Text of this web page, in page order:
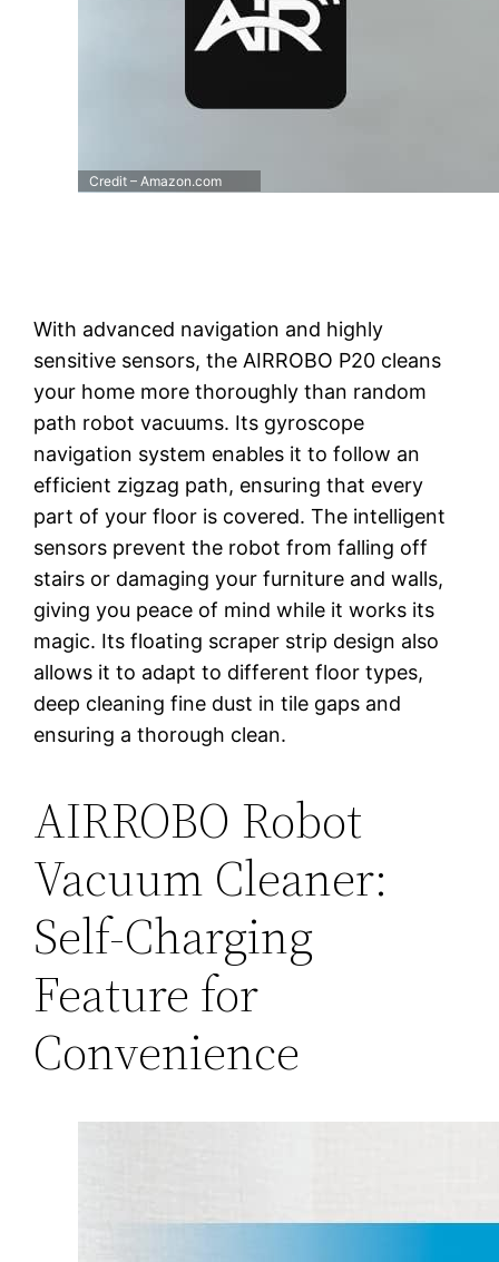
Credit – Amazon.com
With advanced navigation and highly
sensitive sensors, the AIRROBO P20 cleans
your home more thoroughly than random
path robot vacuums. Its gyroscope
navigation system enables it to follow an
efficient zigzag path, ensuring that every
part of your floor is covered. The intelligent
sensors prevent the robot from falling off
stairs or damaging your furniture and walls,
giving you peace of mind while it works its
magic. Its floating scraper strip design also
allows it to adapt to different floor types,
deep cleaning fine dust in tile gaps and
ensuring a thorough clean.
AIRROBO Robot
Vacuum Cleaner:
Self-Charging
Feature for
Convenience